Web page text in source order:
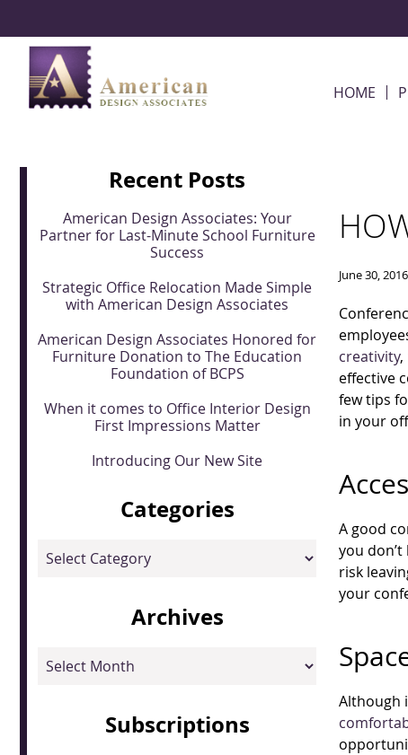
HOME
June 30, 2016
creativity,
effective
few tips
in your
A good
you don’t
risk
your
Although
Recent Posts
American Design Associates: Your
Partner for Last-Minute School Furniture
Success
Strategic Office Relocation Made Simple
with American Design Associates
American Design Associates Honored for
Furniture Donation to The Education
Foundation of BCPS
When it comes to Office Interior Design
First Impressions Matter
Introducing Our New Site
Categories
Categories
Archives
Archives
Subscriptions